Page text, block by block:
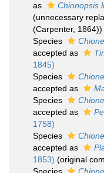
as
Chionopsis
(unnecessary
(Carpenter, 1864))
Species
accepted as
1845)
Species
accepted as
Species
accepted as
1758)
Species
accepted as
1853) (original